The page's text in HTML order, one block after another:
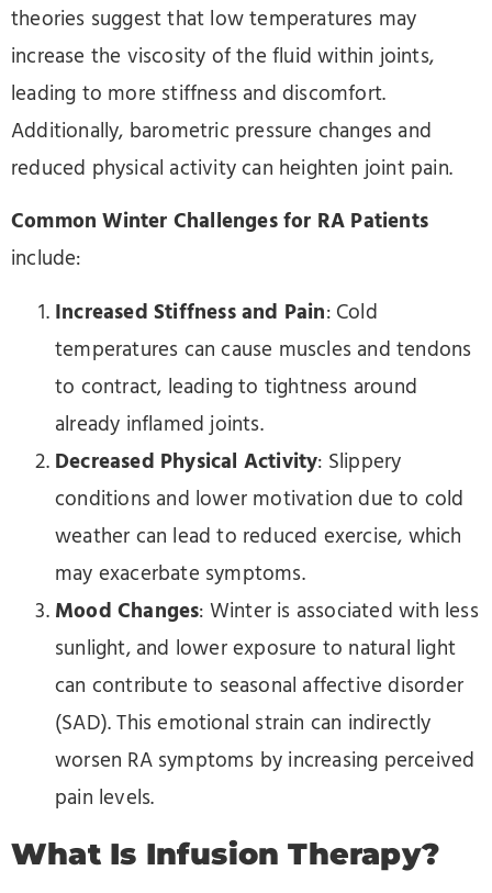
theories suggest that low temperatures may
increase the viscosity of the fluid within joints,
leading to more stiffness and discomfort.
Additionally, barometric pressure changes and
reduced physical activity can heighten joint pain.
Common Winter Challenges for RA Patients
include:
Increased Stiffness and Pain: Cold
temperatures can cause muscles and tendons
to contract, leading to tightness around
already inflamed joints.
Decreased Physical Activity: Slippery
conditions and lower motivation due to cold
weather can lead to reduced exercise, which
may exacerbate symptoms.
Mood Changes: Winter is associated with less
sunlight, and lower exposure to natural light
can contribute to seasonal affective disorder
(SAD). This emotional strain can indirectly
worsen RA symptoms by increasing perceived
pain levels.
What Is Infusion Therapy?